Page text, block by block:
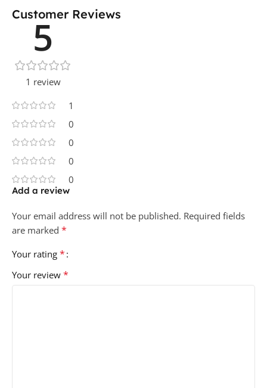
Customer Reviews
5
1 review
1
0
0
0
0
Add a review
Your email address will not be published. Required fields
are marked *
Your rating *
Your review *